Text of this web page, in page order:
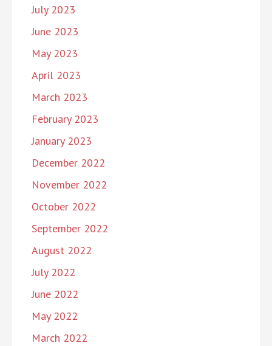
July 2023
June 2023
May 2023
April 2023
March 2023
February 2023
January 2023
December 2022
November 2022
October 2022
September 2022
August 2022
July 2022
June 2022
May 2022
March 2022